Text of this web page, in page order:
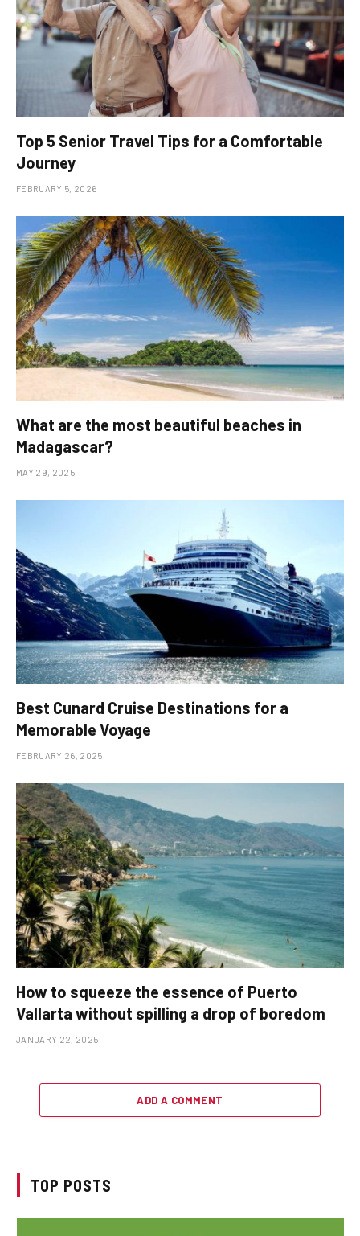
Top 5 Senior Travel Tips for a Comfortable
Journey
FEBRUARY 5, 2026
What are the most beautiful beaches in
Madagascar?
MAY 29, 2025
Best Cunard Cruise Destinations for a
Memorable Voyage
FEBRUARY 26, 2025
How to squeeze the essence of Puerto
Vallarta without spilling a drop of boredom
JANUARY 22, 2025
ADD A COMMENT
TOP POSTS